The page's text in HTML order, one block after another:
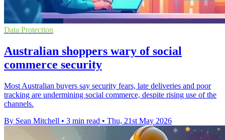
Data Protection
Australian shoppers wary of social
commerce security
Most Australian buyers say security fears, late deliveries and poor
tracking are undermining social commerce, despite rising use of the
channels.
By Sean Mitchell • 3 min read • Thu, 21st May 2026